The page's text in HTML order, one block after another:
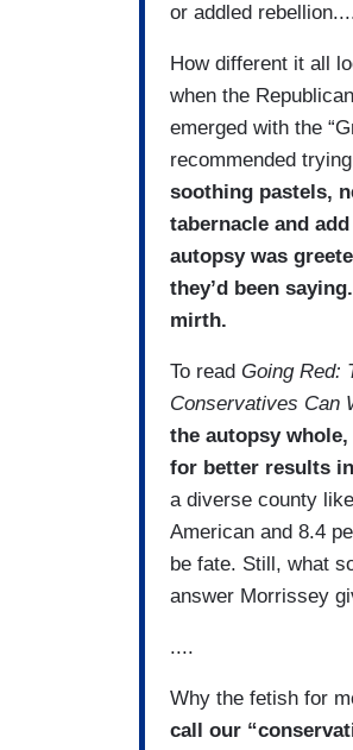
or addled
How different it all
when the
emerged with the
recommended
soothing pastels,
tabernacle and
autopsy was
they’d been
mirth.
To read Going Red:
Conservatives Can
the autopsy
for better results
a diverse county
American and 8.4
be fate. Still, what
answer Morrissey
....
Why the fetish for
call our